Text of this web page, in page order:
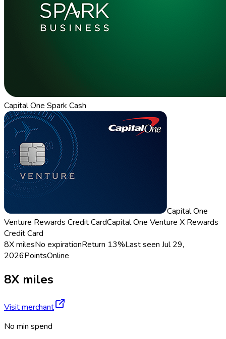
Capital One Spark Cash
Capital One
Venture Rewards Credit CardCapital One Venture X Rewards
Credit Card
8X milesNo expirationReturn 13%Last seen Jul 29,
2026PointsOnline
8X miles
Visit merchant
No min spend